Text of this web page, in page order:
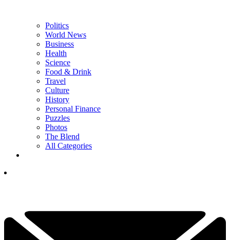
Politics
World News
Business
Health
Science
Food & Drink
Travel
Culture
History
Personal Finance
Puzzles
Photos
The Blend
All Categories